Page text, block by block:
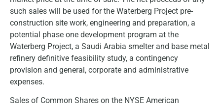
such sales will be used for the Waterberg Project pre-
construction site work, engineering and preparation, a
potential phase one development program at the
Waterberg Project, a Saudi Arabia smelter and base metal
refinery definitive feasibility study, a contingency
provision and general, corporate and administrative
expenses.
Sales of Common Shares on the NYSE American